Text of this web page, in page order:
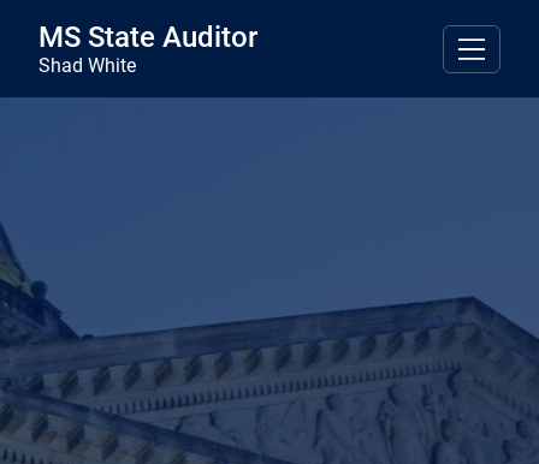
MS State Auditor
Shad White